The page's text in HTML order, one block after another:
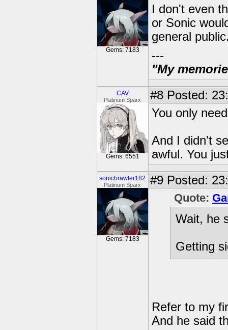
Gems: 7183
I don't even
or Sonic
general
---
"My
CAV
Platinum Sparx
Gems: 6551
#8 Posted:
You only
And I didn't
awful. You
sonicbrawler182
Platinum Sparx
Gems: 7183
#9 Posted:
Quote:
Wait, he
Getting
Refer to my
And he said